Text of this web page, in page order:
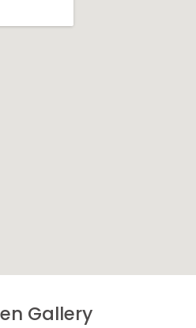
Gallery